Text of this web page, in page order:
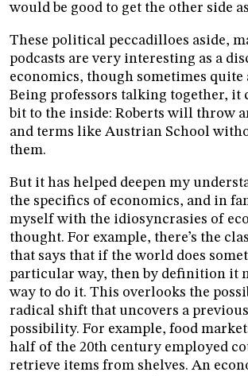
would be good to get the other side
These political peccadilloes aside,
podcasts are very interesting as a
economics, though sometimes quite
Being professors talking together, it
bit to the inside: Roberts will throw
and terms like Austrian School
them.
But it has helped deepen my
the specifics of economics, and in
myself with the idiosyncrasies of
thought. For example, there’s the
that says that if the world does
particular way, then by definition it
way to do it. This overlooks the
radical shift that uncovers a
possibility. For example, food
half of the 20th century employed
retrieve items from shelves. An